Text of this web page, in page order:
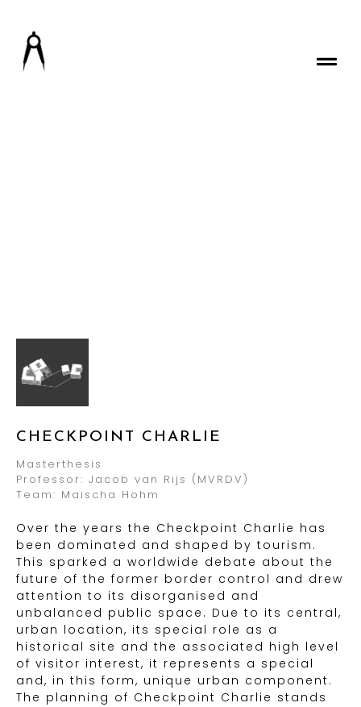
CHECKPOINT CHARLIE
Masterthesis
Professor: Jacob van Rijs (MVRDV)
Team: Maischa Hohm
Over the years the Checkpoint Charlie has
been dominated and shaped by tourism.
This sparked a worldwide debate about the
future of the former border control and drew
attention to its disorganised and
unbalanced public space. Due to its central,
urban location, its special role as a
historical site and the associated high level
of visitor interest, it represents a special
and, in this form, unique urban component.
The planning of Checkpoint Charlie stands